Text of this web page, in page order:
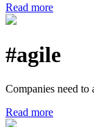
Read more
#agile
Companies need
Read more